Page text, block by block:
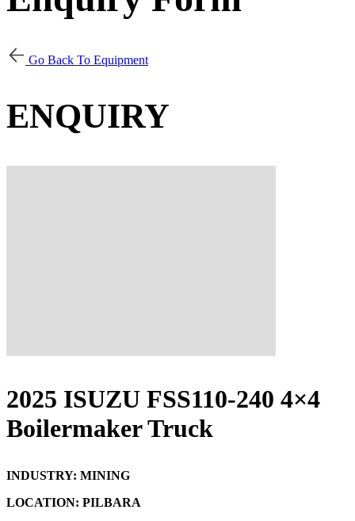
Go Back To Equipment
ENQUIRY
2025 ISUZU FSS110-240 4×4
Boilermaker Truck
INDUSTRY: MINING
LOCATION: PILBARA